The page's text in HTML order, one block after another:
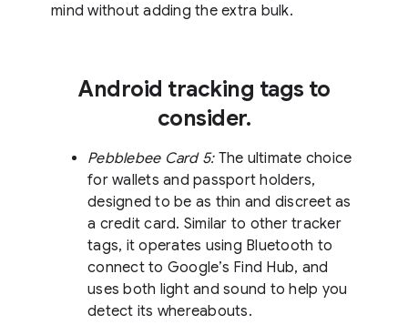
mind without adding the extra bulk.
Android tracking tags to
consider.
Pebblebee Card 5:The ultimate choice
for wallets and passport holders,
designed to be as thin and discreet as
a credit card. Similar to other tracker
tags, it operates using Bluetooth to
connect to Google’s Find Hub, and
uses both light and sound to help you
detect its whereabouts.